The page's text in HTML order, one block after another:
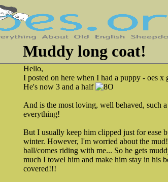
Muddy long coat!
Hello,
I posted on here when I had a puppy - oes x
He's now 3 and a half
And is the most loving, well behaved, such
everything!
But I usually keep him clipped just for
winter. However, I'm worried about the
ball/comes riding with me... So he gets
much I towel him and make him stay in his
covered!!!